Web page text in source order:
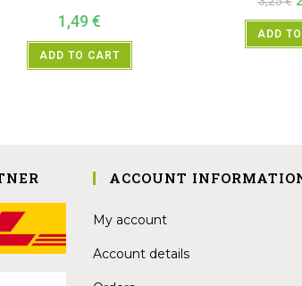
1,49 €
ADD TO CART
ADD
ACCOUNT
My account
Account details